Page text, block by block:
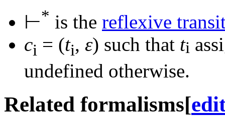
⊢* is the reflexive
ci = (ti, ε) such that ti
undefined otherwise.
Related formalisms[